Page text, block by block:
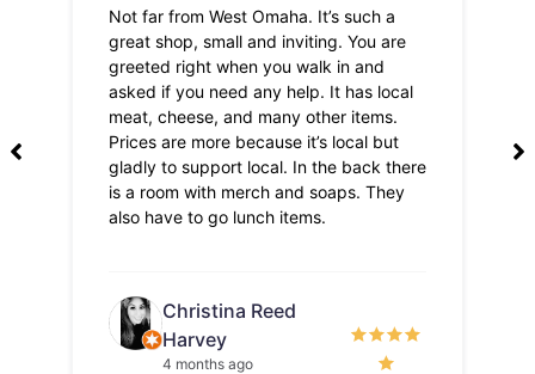
Not far from West Omaha. It’s such a
great shop, small and inviting. You are
greeted right when you walk in and
asked if you need any help. It has local
meat, cheese, and many other items.
Prices are more because it’s local but
gladly to support local. In the back there
is a room with merch and soaps. They
also have to go lunch items.
Christina Reed
Harvey
4 months ago